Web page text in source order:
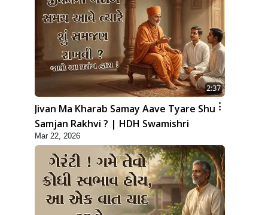
2:37
Jivan Ma Kharab Samay Aave Tyare Shu
Samjan Rakhvi ? | HDH Swamishri
Mar 22, 2026